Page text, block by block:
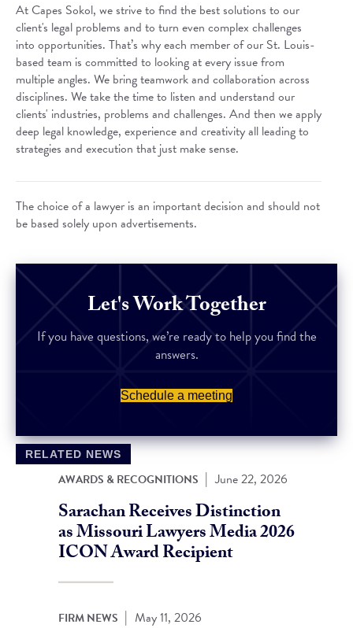
At Capes Sokol, we strive to find the best solutions to our
client's legal problems and to turn even complex challenges
into opportunities. That’s why each member of our St. Louis-
based team is committed to looking at every issue from
multiple angles. We bring teamwork and collaboration across
disciplines. We take the time to listen and understand our
clients' industries, problems and challenges. And then we apply
deep legal knowledge, experience and creativity all leading to
strategies and execution that just make sense.
The choice of a lawyer is an important decision and should not
be based solely upon advertisements.
Let's Work Together
If you have questions, we’re ready to help you find the
answers.
Schedule a meeting
RELATED NEWS
AWARDS & RECOGNITIONS | June 22, 2026
Sarachan Receives Distinction
as Missouri Lawyers Media 2026
ICON Award Recipient
FIRM NEWS | May 11, 2026